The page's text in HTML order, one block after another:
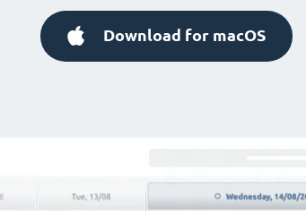
Download for macOS